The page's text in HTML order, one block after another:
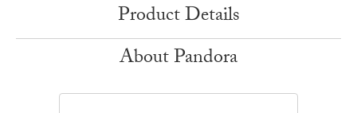
Product Details
About Pandora